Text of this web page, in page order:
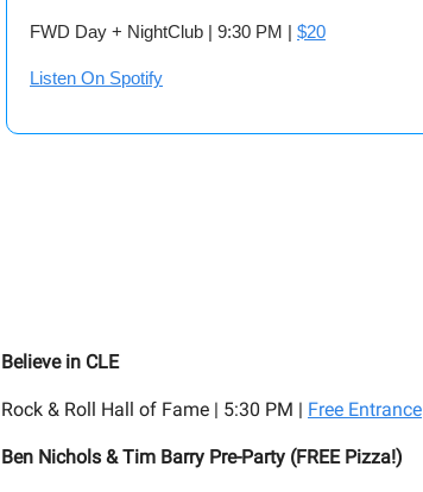
FWD Day + NightClub | 9:30 PM | $20
Listen On Spotify
Believe in CLE
Rock & Roll Hall of Fame | 5:30 PM | Free Entrance
Ben Nichols & Tim Barry Pre-Party (FREE Pizza!)